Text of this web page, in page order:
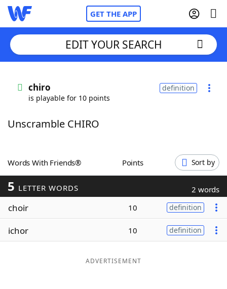
GET THE APP
Words With FriendsCheat
ScrabbleHelpers
Today's NYT Games
Word ListMaker
EDIT YOUR SEARCH
chiro
is playable for 10 points
definition
Unscramble CHIRO
Words With Friends® Points Sort by
5 LETTER WORDS 2 words
choir 10 definition
ichor 10 definition
ADVERTISEMENT